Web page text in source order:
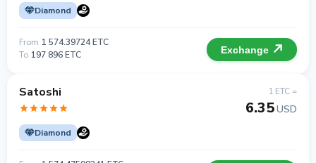
Diamond
From 1 574.39724 ETC
To 197 896 ETC Exchange
Satoshi
Diamond
1 ETC =
6.35USD